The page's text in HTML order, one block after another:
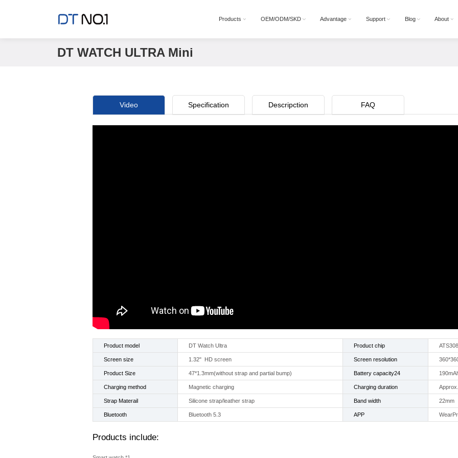
Products OEM/ODM/SKD Advantage Support Blog About
DT WATCH ULTRA Mini
Video Specification Descripction FAQ
Product model DT Watch Ultra Product chip
Screen size 1.32" HD screen Screen resolution
Product Size 47*1.3mm(without strap and partial bump) Battery capacity24
Charging method Magnetic charging Charging duration
Strap Materail Silicone strap/leather strap Band width 22mm
Bluetooth Bluetooth 5.3 APP
Products include: